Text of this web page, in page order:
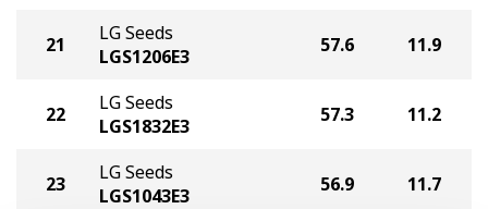
21
LG Seeds
LGS1206E3
57.6 11.9
22
LG Seeds
LGS1832E3
57.3 11.2
23
LG Seeds
LGS1043E3
56.9 11.7